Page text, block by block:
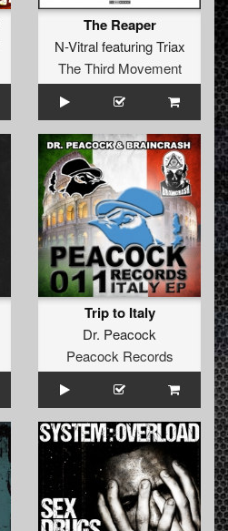
The Reaper
N-VitralfeaturingTriax
The Third Movement
Trip to Italy
Dr. Peacock
Peacock Records